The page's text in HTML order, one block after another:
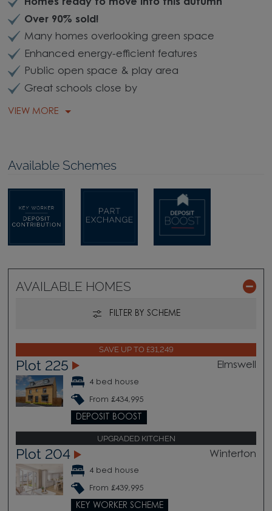
Homes ready to move into this autumn
Over 90% sold!
Many homes overlooking green space
Enhanced energy-efficient features
Public open space & play area
Great schools close by
VIEW MORE
Available Schemes
AVAILABLE HOMES
FILTER BY SCHEME
SAVE UP TO £31,249
Plot 225 Elmswell
4 bed house
From £434,995
DEPOSIT BOOST
UPGRADED KITCHEN
Plot 204 Winterton
4 bed house
From £439,995
KEY WORKER SCHEME